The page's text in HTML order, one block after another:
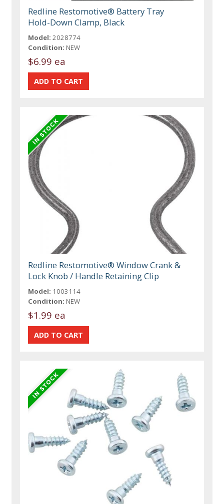
Redline Restomotive® Battery Tray
Hold-Down Clamp, Black
Model: 2028774
Condition: NEW
$6.99 ea
Redline Restomotive® Window Crank &
Lock Knob / Handle Retaining Clip
Model: 1003114
Condition: NEW
$1.99 ea